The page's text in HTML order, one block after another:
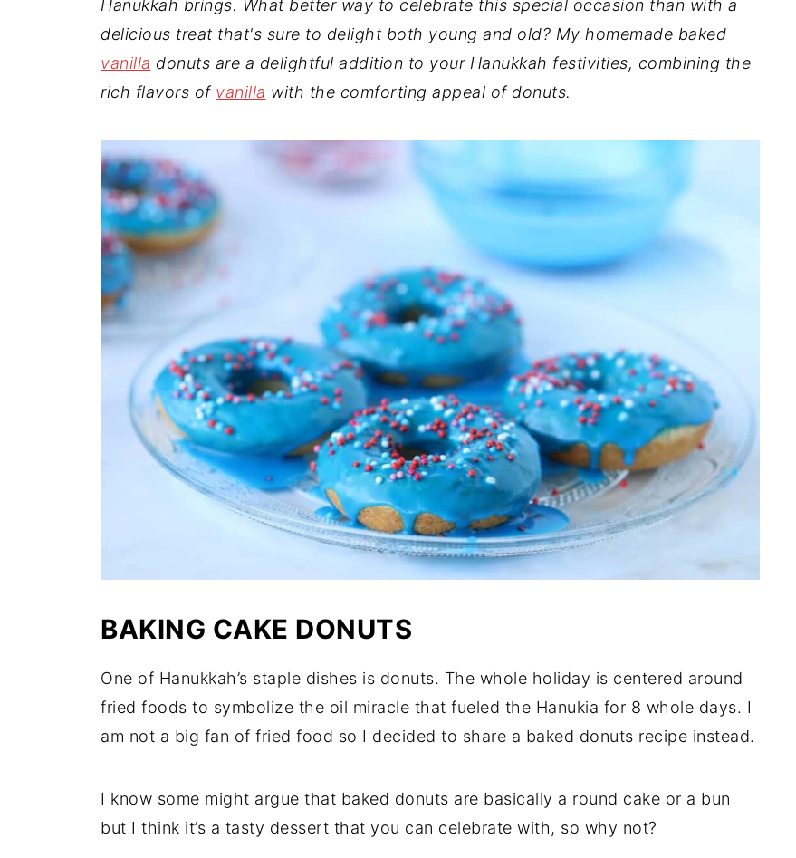
Hanukkah brings. What better way to celebrate this special occasion than with a
delicious treat that's sure to delight both young and old? My homemade baked
vanilla donuts are a delightful addition to your Hanukkah festivities, combining the
rich flavors of vanilla with the comforting appeal of donuts.
BAKING CAKE DONUTS
One of Hanukkah’s staple dishes is donuts. The whole holiday is centered around
fried foods to symbolize the oil miracle that fueled the Hanukia for 8 whole days. I
am not a big fan of fried food so I decided to share a baked donuts recipe instead.
I know some might argue that baked donuts are basically a round cake or a bun
but I think it’s a tasty dessert that you can celebrate with, so why not?